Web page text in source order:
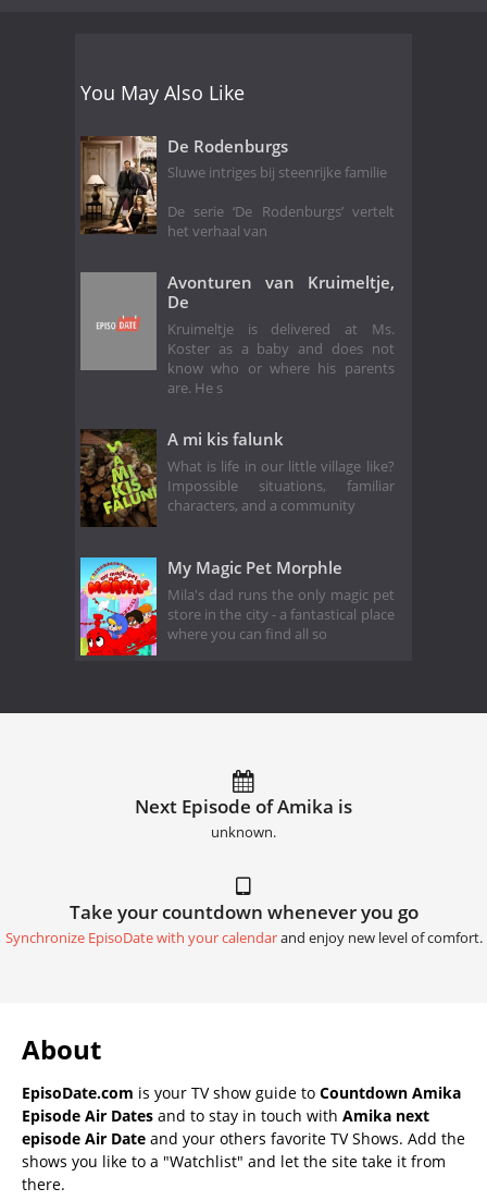
You May Also Like
De Rodenburgs
Sluwe intriges bij steenrijke familie
De serie ‘De Rodenburgs’ vertelt
het verhaal van
Avonturen van Kruimeltje,
De
Kruimeltje is delivered at Ms.
Koster as a baby and does not
know who or where his parents
are. He s
A mi kis falunk
What is life in our little village like?
Impossible situations, familiar
characters, and a community
My Magic Pet Morphle
Mila's dad runs the only magic pet
store in the city - a fantastical place
where you can find all so
Next Episode of Amika is
unknown.
Take your countdown whenever you go
Synchronize EpisoDate with your calendarand enjoy new level of comfort.
About
EpisoDate.com is your TV show guide to Countdown Amika
Episode Air Dates and to stay in touch with Amika next
episode Air Date and your others favorite TV Shows. Add the
shows you like to a "Watchlist" and let the site take it from
there.